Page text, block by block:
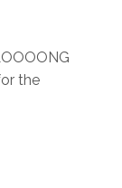
the